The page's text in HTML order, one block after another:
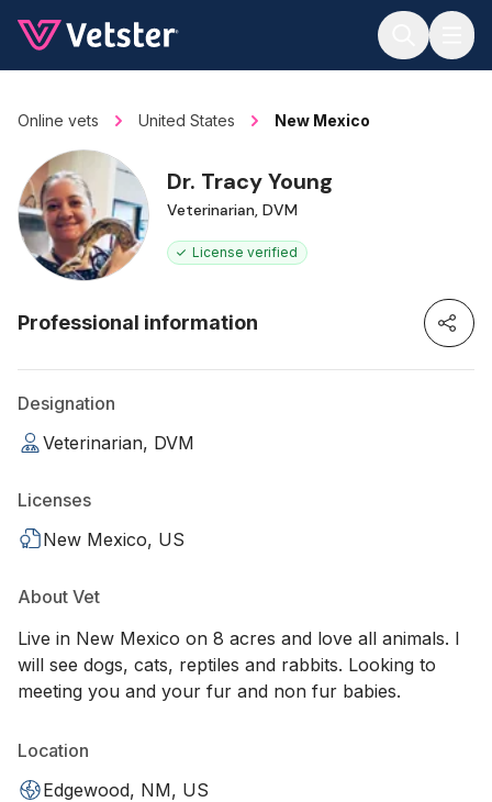
Online vets United States New Mexico
Dr. Tracy Young
Veterinarian, DVM
License verified
Professional information
Designation
Veterinarian, DVM
Licenses
New Mexico, US
About Vet
Live in New Mexico on 8 acres and love all animals. I
will see dogs, cats, reptiles and rabbits. Looking to
meeting you and your fur and non fur babies.
Location
Edgewood, NM, US